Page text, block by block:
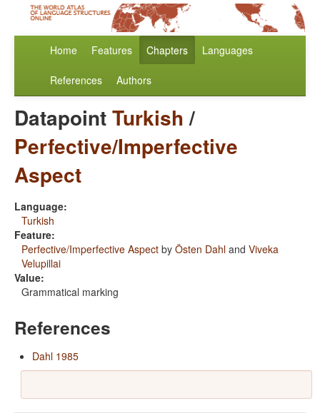
Home Features Chapters Languages
References Authors
DatapointTurkish/
Perfective/Imperfective
Aspect
Language:
Turkish
Feature:
Perfective/Imperfective Aspect by Östen Dahl and Viveka
Velupillai
Value:
Grammatical marking
References
Dahl 1985